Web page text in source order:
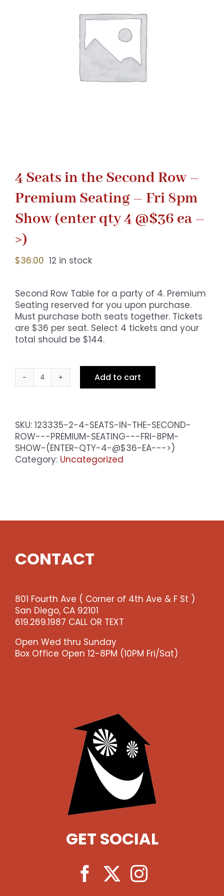
Gaslamp Quarter
Blog
4 Seats in the Second Row –
Premium Seating – Fri 8pm
Show (enter qty 4 @$36 ea –
>)
$36.00 12 in stock
Second Row Table for a party of 4. Premium
Seating reserved for you upon purchase.
Must purchase both seats together. Tickets
are $36 per seat. Select 4 tickets and your
total should be $144.
4
Second
Row
-
Premium
Show
4
@$36
-
>)
quantity
Add to cart
SKU: 123335-2-4-SEATS-IN-THE-SECOND-
ROW---PREMIUM-SEATING---FRI-8PM-
SHOW-(ENTER-QTY-4-@$36-EA--->)
Category: Uncategorized
CONTACT
801 Fourth Ave ( Corner of 4th Ave & F St )
San Diego, CA 92101
619.269.1987 CALL OR TEXT
Open Wed thru Sunday
Box Office Open 12-8PM (10PM Fri/Sat)
GET SOCIAL